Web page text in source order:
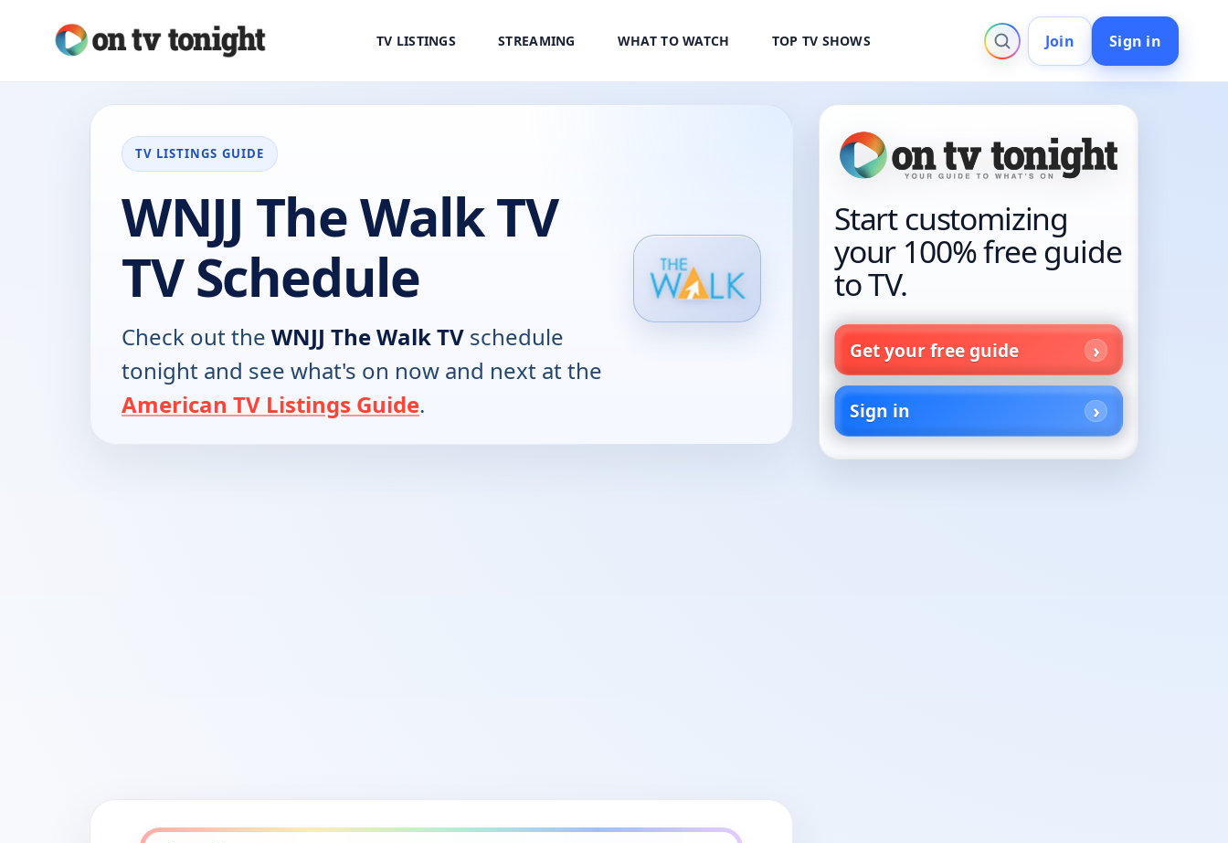
TV LISTINGS STREAMING WHAT TO WATCH TOP TV SHOWS Join Sign in
TV LISTINGS GUIDE
WNJJ The Walk TV
TV Schedule
Check out the WNJJ The Walk TV schedule
tonight and see what's on now and next at the
American TV Listings Guide.
Start customizing
your 100% free guide
to TV.
Get your free guide
Sign in